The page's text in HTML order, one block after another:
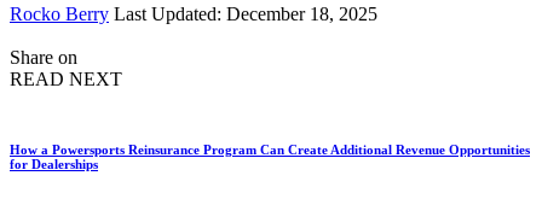
Posted
Rocko Berry Last Updated: December 18, 2025
Share on
READ NEXT
How a Powersports Reinsurance Program Can Create Additional Revenue Opportunities
for Dealerships